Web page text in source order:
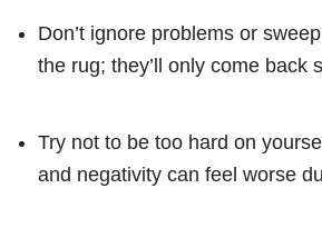
Don’t ignore problems or
the rug; they’ll only come back
Try not to be too hard on
and negativity can feel worse